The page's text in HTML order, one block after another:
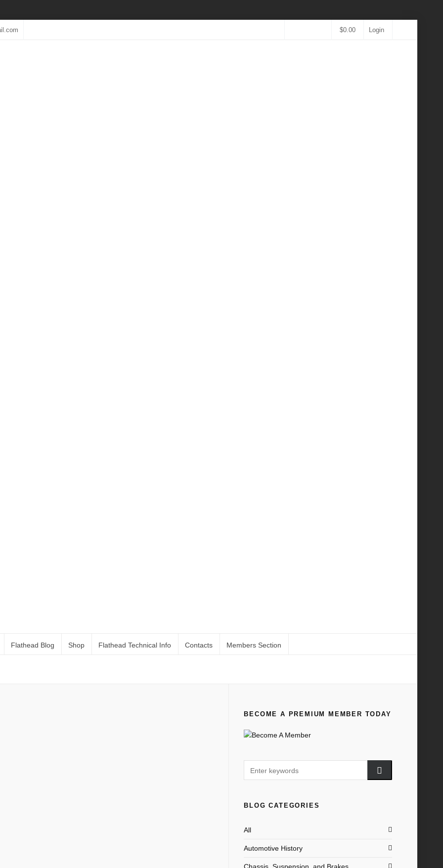
$0.00 Login
Flathead Blog Shop Flathead Technical Info Contacts Members Section
BECOME A PREMIUM MEMBER TODAY
BLOG CATEGORIES
All
Automotive History